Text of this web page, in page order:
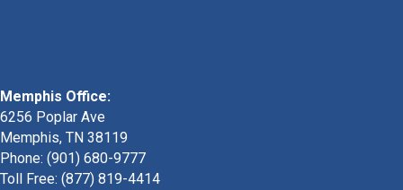
Memphis Office:
6256 Poplar Ave
Memphis, TN 38119
Phone: (901) 680-9777
Toll Free: (877) 819-4414